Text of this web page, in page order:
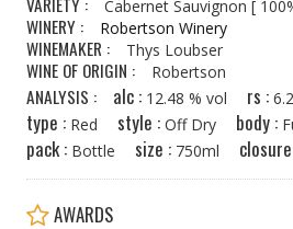
Cabernet Sauvignon [
WINERY : Robertson Winery
WINEMAKER : Thys Loubser
WINE OF ORIGIN : Robertson
ANALYSIS : alc : 12.48 % vol rs :
type : Red style : Off Dry body :
pack : Bottle size : 750ml
AWARDS